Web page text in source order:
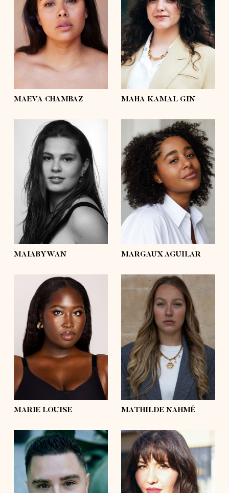
bust 41'½
shoes 8
waist 35'½
hair dark brown
hips 47'½
MAEVA CHAMBAZ
bust 39'
eyes brown
shoes
waist 35'½
hair dark brown
47'
MAHA KAMAL GIN
height 5'4½
bust 41'½
eyes brown
shoes 8
waist 36'
hair dark brown
hips 44'½
MAIABYWAN
5'7½
bust 43'½
brown
shoes 7½
waist 34'½
dark brown
hips 43'½
MARGAUX AGUILAR
height 5'9
bust
dark brown
shoes
waist 36'½
hair
50'
MARIE LOUISE
5'8½
bust 37'
eyes green
shoes 9
waist 28'
hair blond
hips 44'½
MATHILDE NAHMÉ
height
bust 45'½
waist 41'
height 5'10½
bust
waist 33'½